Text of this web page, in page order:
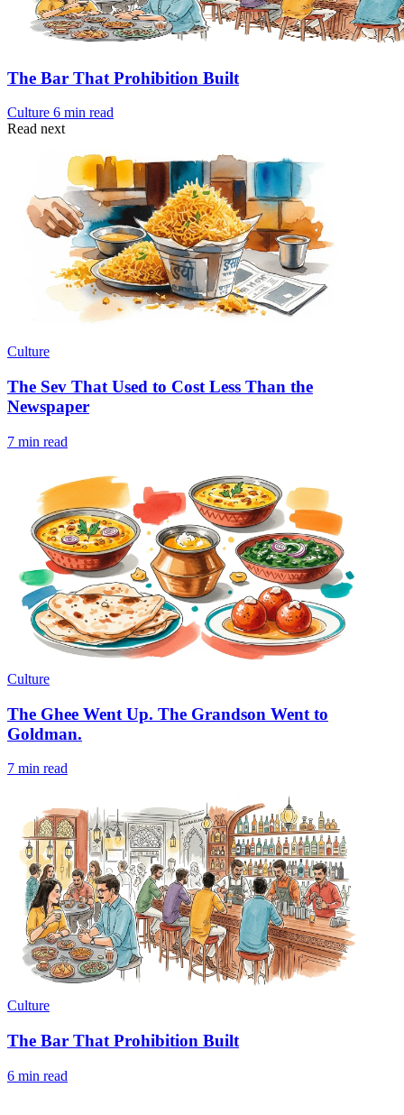
The Bar That Prohibition Built
Culture 6 min read
Read next
Culture
The Sev That Used to Cost Less Than the
Newspaper
7 min read
Culture
The Ghee Went Up. The Grandson Went to
Goldman.
7 min read
Culture
The Bar That Prohibition Built
6 min read